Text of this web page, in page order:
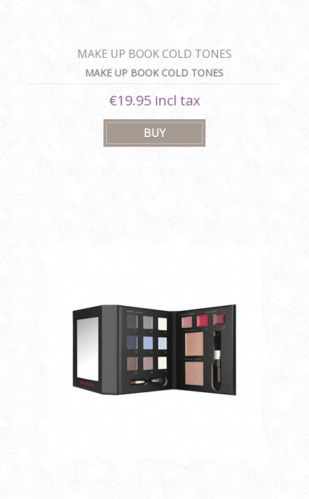
MAKE UP BOOK COLD TONES
MAKE UP BOOK COLD TONES
€19.95 incl tax